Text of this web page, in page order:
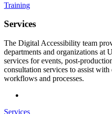
Training
Services
The Digital Accessibility team
departments and organizations
services for events, post-
consultation services to assist
workflows and processes.
Services